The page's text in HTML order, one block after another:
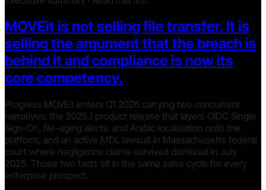
MOVEit is not selling file transfer. It is
selling the argument that the breach is
behind it and compliance is now its
core competency.
Progress MOVEit enters Q1 2026 carrying two concurrent
narratives: the 2025.1 product release that layers OIDC Single
Sign-On, file-aging alerts, and Arabic localization onto the
platform, and an active MDL lawsuit in Massachusetts federal
court where negligence claims survived dismissal in July
2025. Those two facts sit in the same sales cycle for every
enterprise prospect.